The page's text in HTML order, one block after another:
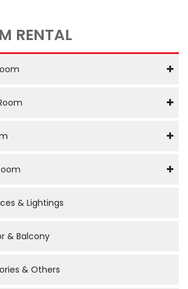
RENTAL
& Lightings
& Balcony
& Others